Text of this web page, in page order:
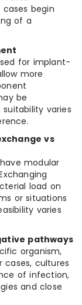
begin
of a
for implant-
more
be
varies
vs
modular
load on
or situations
varies
pathways
organism,
cases, cultures
of infection,
and close